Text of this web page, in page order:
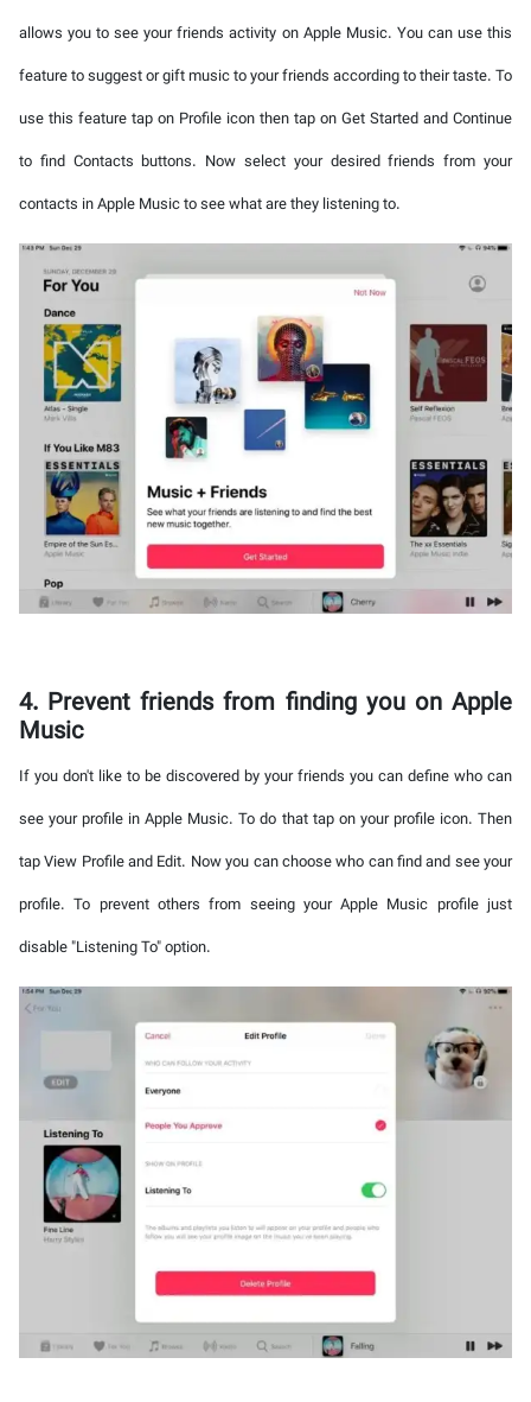
allows you to see your friends activity on Apple Music. You can use this
feature to suggest or gift music to your friends according to their taste. To
use this feature tap on Profile icon then tap on Get Started and Continue
to find Contacts buttons. Now select your desired friends from your
contacts in Apple Music to see what are they listening to.
4. Prevent friends from finding you on Apple
Music
If you don't like to be discovered by your friends you can define who can
see your profile in Apple Music. To do that tap on your profile icon. Then
tap View Profile and Edit. Now you can choose who can find and see your
profile. To prevent others from seeing your Apple Music profile just
disable "Listening To" option.